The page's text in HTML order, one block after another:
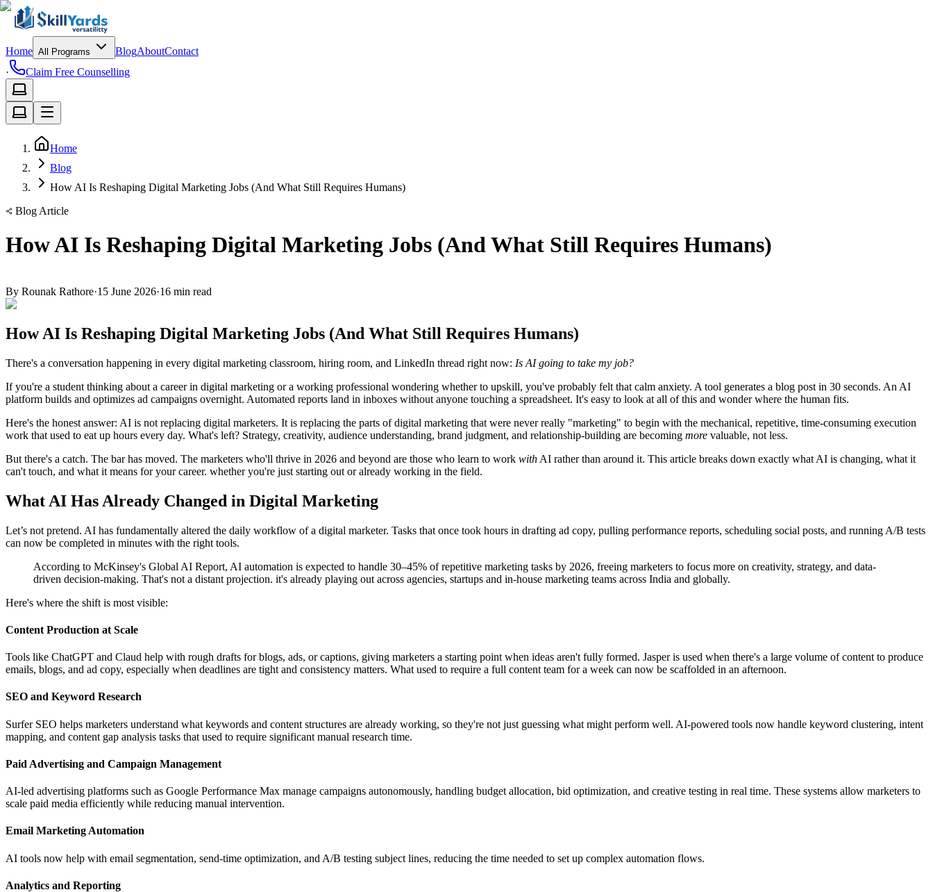
Home All Programs BlogAboutContact
·
Claim Free Counselling
Home
Blog
How AI Is Reshaping Digital Marketing Jobs (And What Still Requires Humans)
Blog Article
How AI Is Reshaping Digital Marketing Jobs (And What Still Requires Humans)
By Rounak Rathore·15 June 2026·16 min read
How AI Is Reshaping Digital Marketing Jobs (And What Still Requires Humans)
There's a conversation happening in every digital marketing classroom, hiring room, and LinkedIn thread right now: Is AI going to take my job?
If you're a student thinking about a career in digital marketing or a working professional wondering whether to upskill, you've probably felt that calm anxiety. A tool generates a blog post in 30 seconds. An AI
platform builds and optimizes ad campaigns overnight. Automated reports land in inboxes without anyone touching a spreadsheet. It's easy to look at all of this and wonder where the human fits.
Here's the honest answer: AI is not replacing digital marketers. It is replacing the parts of digital marketing that were never really "marketing" to begin with the mechanical, repetitive, time-consuming execution
work that used to eat up hours every day. What's left? Strategy, creativity, audience understanding, brand judgment, and relationship-building are becoming more valuable, not less.
But there's a catch. The bar has moved. The marketers who'll thrive in 2026 and beyond are those who learn to work with AI rather than around it. This article breaks down exactly what AI is changing, what it
can't touch, and what it means for your career. whether you're just starting out or already working in the field.
What AI Has Already Changed in Digital Marketing
Let’s not pretend. AI has fundamentally altered the daily workflow of a digital marketer. Tasks that once took hours in drafting ad copy, pulling performance reports, scheduling social posts, and running A/B tests
can now be completed in minutes with the right tools.
According to McKinsey's Global AI Report, AI automation is expected to handle 30–45% of repetitive marketing tasks by 2026, freeing marketers to focus more on creativity, strategy, and data-
driven decision-making. That's not a distant projection. it's already playing out across agencies, startups and in-house marketing teams across India and globally.
Here's where the shift is most visible:
Content Production at Scale
Tools like ChatGPT and Claud help with rough drafts for blogs, ads, or captions, giving marketers a starting point when ideas aren't fully formed. Jasper is used when there's a large volume of content to produce
emails, blogs, and ad copy, especially when deadlines are tight and consistency matters. What used to require a full content team for a week can now be scaffolded in an afternoon.
SEO and Keyword Research
Surfer SEO helps marketers understand what keywords and content structures are already working, so they're not just guessing what might perform well. AI-powered tools now handle keyword clustering, intent
mapping, and content gap analysis tasks that used to require significant manual research time.
Paid Advertising and Campaign Management
AI-led advertising platforms such as Google Performance Max manage campaigns autonomously, handling budget allocation, bid optimization, and creative testing in real time. These systems allow marketers to
scale paid media efficiently while reducing manual intervention.
Email Marketing Automation
AI tools now help with email segmentation, send-time optimization, and A/B testing subject lines, reducing the time needed to set up complex automation flows.
Analytics and Reporting